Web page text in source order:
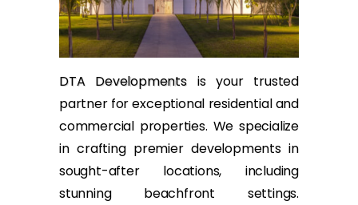
DTA Developmentsis your trusted
partner for exceptional residential and
commercial properties. We specialize
in crafting premier developments in
sought-after locations, including
stunning beachfront settings.